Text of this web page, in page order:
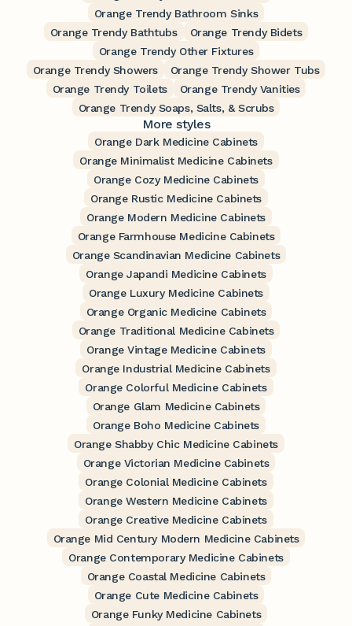
Orange Trendy Bathroom Sinks
Orange Trendy Bathtubs
Orange Trendy Bidets
Orange Trendy Other Fixtures
Orange Trendy Showers
Orange Trendy Shower Tubs
Orange Trendy Toilets
Orange Trendy Vanities
Orange Trendy Soaps, Salts, & Scrubs
More styles
Orange Dark Medicine Cabinets
Orange Minimalist Medicine Cabinets
Orange Cozy Medicine Cabinets
Orange Rustic Medicine Cabinets
Orange Modern Medicine Cabinets
Orange Farmhouse Medicine Cabinets
Orange Scandinavian Medicine Cabinets
Orange Japandi Medicine Cabinets
Orange Luxury Medicine Cabinets
Orange Organic Medicine Cabinets
Orange Traditional Medicine Cabinets
Orange Vintage Medicine Cabinets
Orange Industrial Medicine Cabinets
Orange Colorful Medicine Cabinets
Orange Glam Medicine Cabinets
Orange Boho Medicine Cabinets
Orange Shabby Chic Medicine Cabinets
Orange Victorian Medicine Cabinets
Orange Colonial Medicine Cabinets
Orange Western Medicine Cabinets
Orange Creative Medicine Cabinets
Orange Mid Century Modern Medicine Cabinets
Orange Contemporary Medicine Cabinets
Orange Coastal Medicine Cabinets
Orange Cute Medicine Cabinets
Orange Funky Medicine Cabinets